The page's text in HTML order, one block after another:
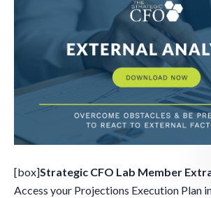
[box]Strategic CFO Lab Member
Access your Projections Execution Plan